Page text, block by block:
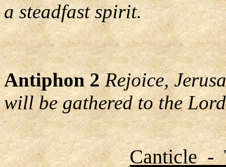
a steadfast spirit.
Antiphon 2 Rejoice,
will be gathered to the
Canticle -